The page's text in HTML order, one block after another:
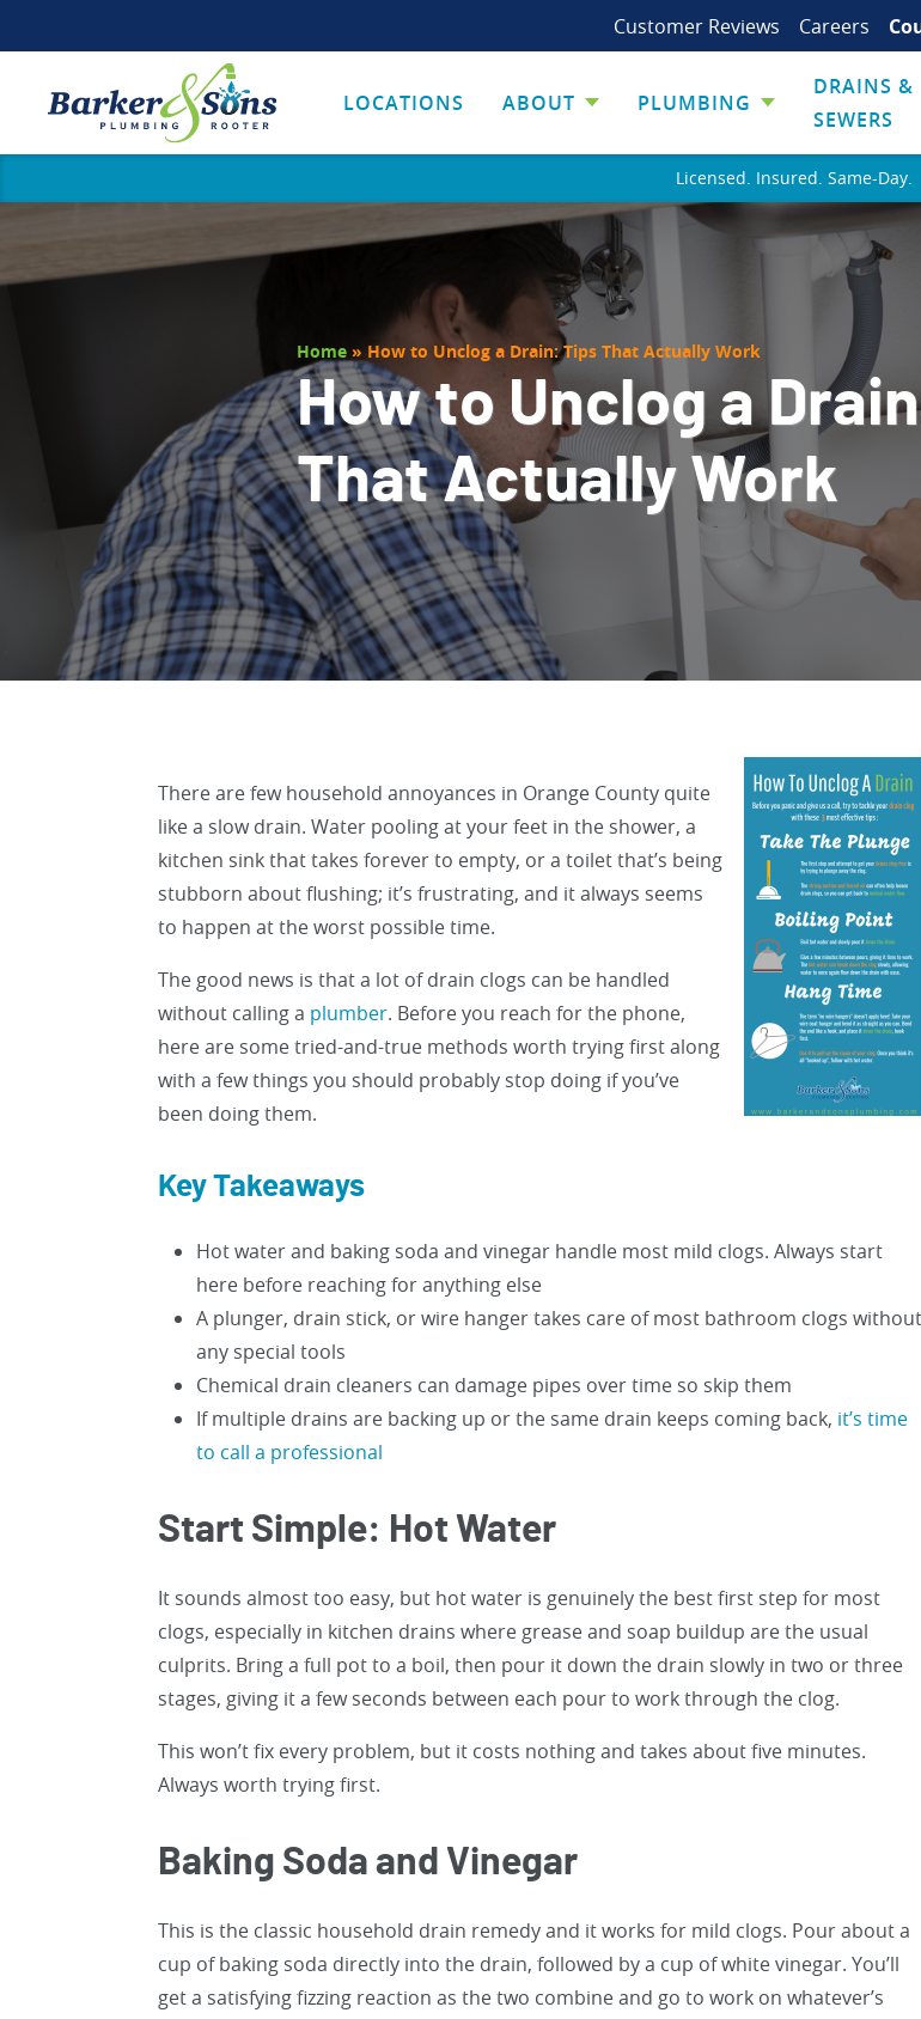
Customer Reviews Careers
LOCATIONS ABOUT PLUMBING
DRAINS &
SEWERS
Licensed. Insured. Same-Day.
Home » How to Unclog a Drain: Tips That Actually Work
How to Unclog a
That Actually Work
There are few household annoyances in Orange County quite
like a slow drain. Water pooling at your feet in the shower, a
kitchen sink that takes forever to empty, or a toilet that’s being
stubborn about flushing; it’s frustrating, and it always seems
to happen at the worst possible time.
The good news is that a lot of drain clogs can be handled
without calling a plumber. Before you reach for the phone,
here are some tried-and-true methods worth trying first along
with a few things you should probably stop doing if you’ve
been doing them.
Key Takeaways
Hot water and baking soda and vinegar handle most mild clogs. Always start
here before reaching for anything else
A plunger, drain stick, or wire hanger takes care of most bathroom clogs without
any special tools
Chemical drain cleaners can damage pipes over time so skip them
If multiple drains are backing up or the same drain keeps coming back, it’s time
to call a professional
Start Simple: Hot Water
It sounds almost too easy, but hot water is genuinely the best first step for most
clogs, especially in kitchen drains where grease and soap buildup are the usual
culprits. Bring a full pot to a boil, then pour it down the drain slowly in two or three
stages, giving it a few seconds between each pour to work through the clog.
This won’t fix every problem, but it costs nothing and takes about five minutes.
Always worth trying first.
Baking Soda and Vinegar
This is the classic household drain remedy and it works for mild clogs. Pour about a
cup of baking soda directly into the drain, followed by a cup of white vinegar. You’ll
get a satisfying fizzing reaction as the two combine and go to work on whatever’s